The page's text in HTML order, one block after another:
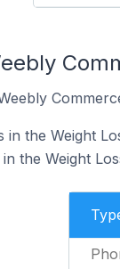
in the Weight
the Weight